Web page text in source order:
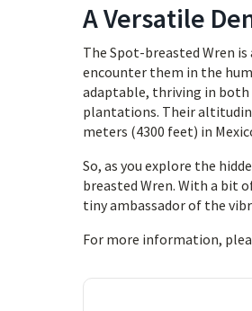
A Versatile
The Spot-breasted Wren
encounter them in the
adaptable, thriving in both
plantations. Their
meters (4300 feet) in
So, as you explore the
breasted Wren. With a bit
tiny ambassador of the
For more information,